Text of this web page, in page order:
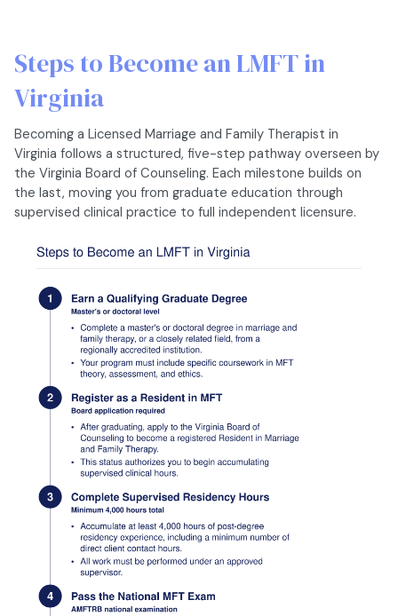
Steps to Become an LMFT in
Virginia
Becoming a Licensed Marriage and Family Therapist in
Virginia follows a structured, five-step pathway overseen by
the Virginia Board of Counseling. Each milestone builds on
the last, moving you from graduate education through
supervised clinical practice to full independent licensure.